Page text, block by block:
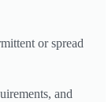
or spread
and